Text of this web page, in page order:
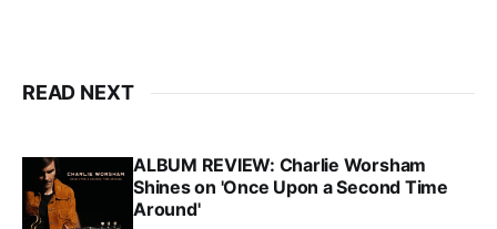
READ NEXT
ALBUM REVIEW: Charlie Worsham
Shines on 'Once Upon a Second Time
Around'